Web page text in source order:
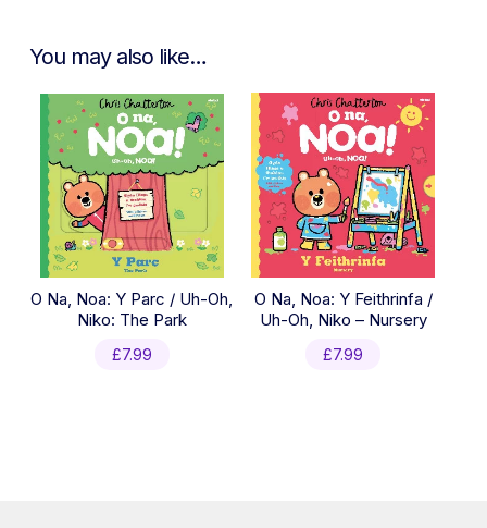
You may also like…
O Na, Noa: Y Parc / Uh-Oh,
Niko: The Park
£7.99
O Na, Noa: Y Feithrinfa /
Uh-Oh, Niko – Nursery
£7.99